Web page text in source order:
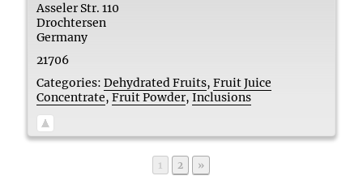
Asseler Str. 110
Drochtersen
Germany
21706
Categories: Dehydrated Fruits,Fruit Juice
Concentrate,Fruit Powder,Inclusions
Page
1 Page
2 »